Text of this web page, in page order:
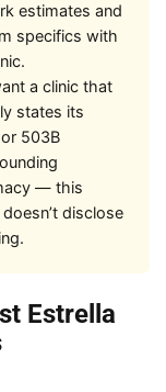
estimates and
specifics with
a clinic that
states its
503B
— this
disclose
Estrella